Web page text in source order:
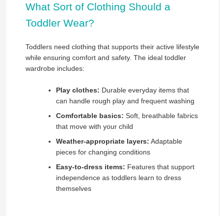
What Sort of Clothing Should a
Toddler Wear?
Toddlers need clothing that supports their active lifestyle
while ensuring comfort and safety. The ideal toddler
wardrobe includes:
Play clothes: Durable everyday items that
can handle rough play and frequent washing
Comfortable basics: Soft, breathable fabrics
that move with your child
Weather-appropriate layers: Adaptable
pieces for changing conditions
Easy-to-dress items: Features that support
independence as toddlers learn to dress
themselves